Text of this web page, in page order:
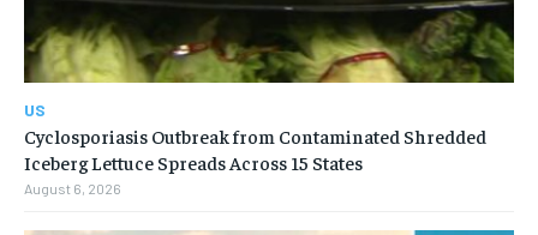
US
Cyclosporiasis Outbreak from Contaminated Shredded
Iceberg Lettuce Spreads Across 15 States
August 6, 2026